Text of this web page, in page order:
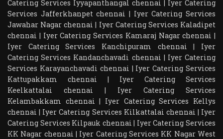
Catering Services Iyyapanthangal chennai | Iyer Catering
Services Jafferkhanpet chennai | Iyer Catering Services
Jawahar Nagar chennai | Iyer Catering Services Kaladipet
chennai | Iyer Catering Services Kamaraj Nagar chennai |
Iyer Catering Services Kanchipuram chennai | Iyer
Catering Services Kandanchavadi chennai | Iyer Catering
Services Karayanchavadi chennai | Iyer Catering Services
Kattupakkam chennai
| Iyer Catering Services
Keelkattalai chennai
| Iyer Catering Services
Kelambakkam chennai | Iyer Catering Services Kellys
chennai | Iyer Catering Services Kilkattalai chennai | Iyer
Catering Services Kilpauk chennai | Iyer Catering Services
KK Nagar chennai | Iyer Catering Services KK Nagar West